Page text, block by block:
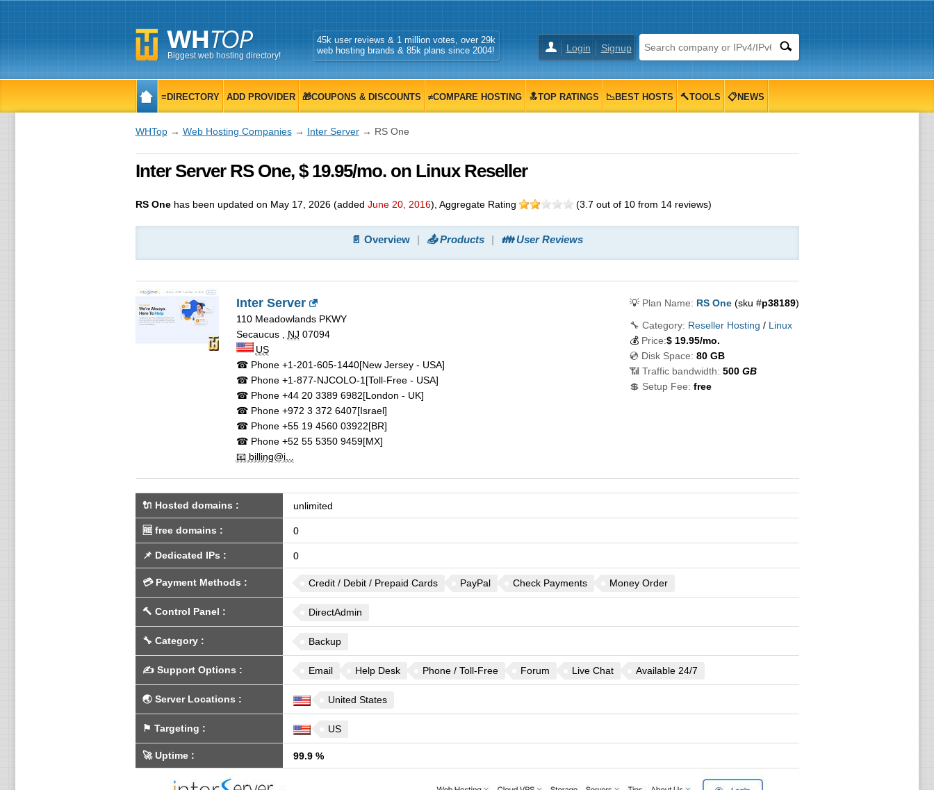
Biggest web hosting directory!
Login Signup
45k user reviews & 1 million votes, over 29k
web hosting brands & 85k plans since 2004!
≡DIRECTORY ADD PROVIDER 🎁COUPONS & DISCOUNTS ≠COMPARE HOSTING 🔝TOP RATINGS 📉BEST HOSTS 🔨TOOLS 📋NEWS
WHTop→ Web Hosting Companies→ Inter Server→ RS One
Inter Server RS One, $ 19.95/mo. on Linux Reseller
RS Onehas been updated on May 17, 2026(added June 20, 2016) , Aggregate Rating (3.7 out of 10from 14reviews)
📄 Overview 📤 Products 👪 User Reviews
Inter Server
110 Meadowlands PKWY
Secaucus, NJ 07094
US
☎ Phone+1-201-605-1440[New Jersey - USA]
☎ Phone+1-877-NJCOLO-1 [Toll-Free - USA]
☎ Phone+44 20 3389 6982[London - UK]
☎ Phone+972 3 372 6407[Israel]
☎ Phone+55 19 4560 03922[BR]
☎ Phone+52 55 5350 9459[MX]
📧 billing@i...
💡 Plan Name: RS One(sku #p38189)
🔧 Category: Reseller Hosting / Linux
💰 Price:$ 19.95/mo.
💿 Disk Space: 80 GB
📶 Traffic bandwidth: 500GB
💲 Setup Fee: free
🔌 Hosted domains : unlimited
🆓 free domains : 0
📌 Dedicated IPs : 0
💳 Payment Methods : Credit / Debit / Prepaid Cards PayPal Check Payments Money Order
🔨 Control Panel : DirectAdmin
🔧 Category: Backup
✍️ Support Options : Email Help Desk Phone / Toll-Free Forum Live Chat Available 24/7
🌏 Server Locations : United States
⚑ Targeting : US
🚀Uptime: 99.9 %